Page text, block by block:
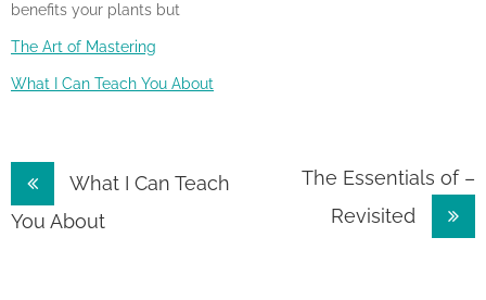
benefits your plants but
The Art of Mastering
What I Can Teach You About
Post
navigation
What I Can Teach
You About
The Essentials of –
Revisited